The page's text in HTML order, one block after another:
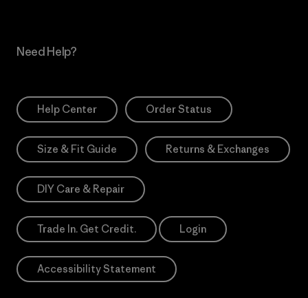
Need Help?
Help Center Order Status
Size & Fit Guide Returns & Exchanges
DIY Care & Repair
Trade In. Get Credit. Login
Accessibility Statement